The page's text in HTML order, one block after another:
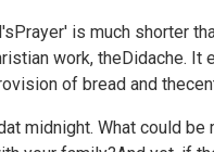
is much shorter
work, theDidache. It
of bread and
midnight. What could be